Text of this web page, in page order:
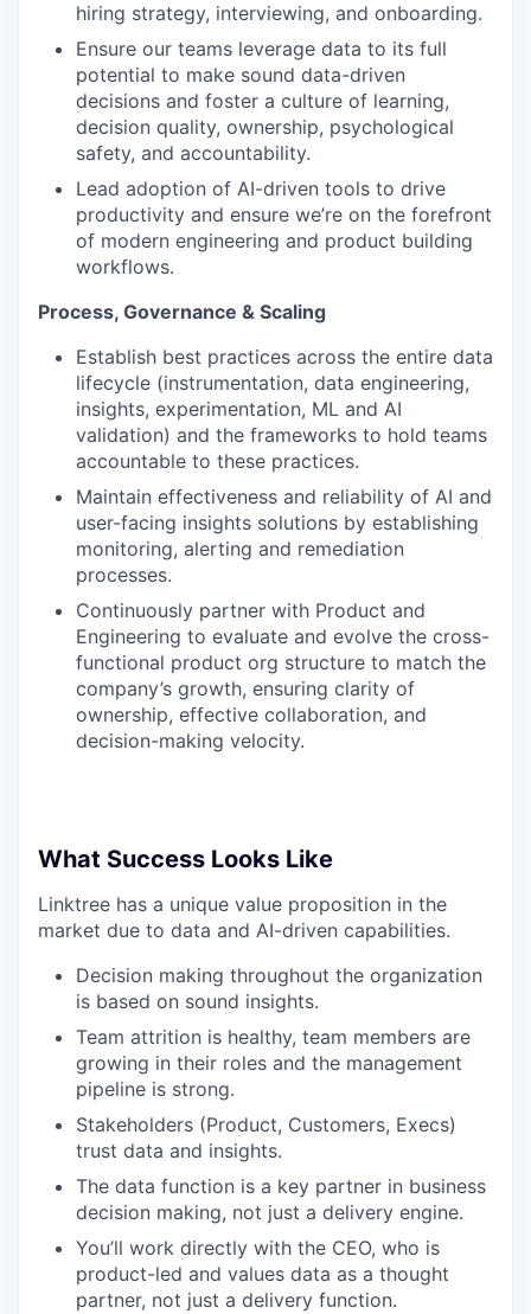
hiring strategy, interviewing, and onboarding.
Ensure our teams leverage data to its full
potential to make sound data-driven
decisions and foster a culture of learning,
decision quality, ownership, psychological
safety, and accountability.
Lead adoption of AI-driven tools to drive
productivity and ensure we’re on the forefront
of modern engineering and product building
workflows.
Process, Governance & Scaling
Establish best practices across the entire data
lifecycle (instrumentation, data engineering,
insights, experimentation, ML and AI
validation) and the frameworks to hold teams
accountable to these practices.
Maintain effectiveness and reliability of AI and
user-facing insights solutions by establishing
monitoring, alerting and remediation
processes.
Continuously partner with Product and
Engineering to evaluate and evolve the cross-
functional product org structure to match the
company’s growth, ensuring clarity of
ownership, effective collaboration, and
decision-making velocity.
What Success Looks Like
Linktree has a unique value proposition in the
market due to data and AI-driven capabilities.
Decision making throughout the organization
is based on sound insights.
Team attrition is healthy, team members are
growing in their roles and the management
pipeline is strong.
Stakeholders (Product, Customers, Execs)
trust data and insights.
The data function is a key partner in business
decision making, not just a delivery engine.
You’ll work directly with the CEO, who is
product-led and values data as a thought
partner, not just a delivery function.